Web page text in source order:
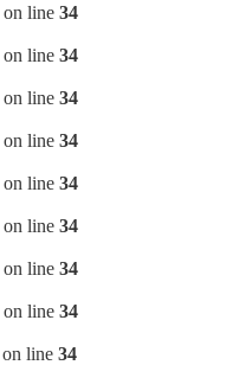
on line 34
on line 34
on line 34
on line 34
on line 34
on line 34
on line 34
on line 34
on line 34